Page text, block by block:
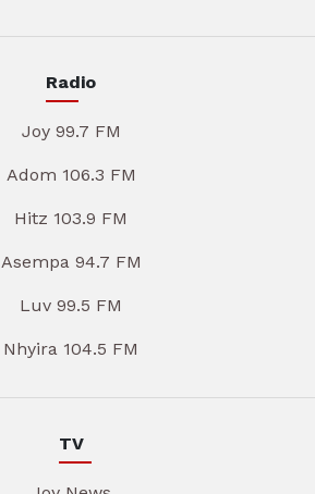
Radio
Joy 99.7 FM
Adom 106.3 FM
Hitz 103.9 FM
Asempa 94.7 FM
Luv 99.5 FM
Nhyira 104.5 FM
TV